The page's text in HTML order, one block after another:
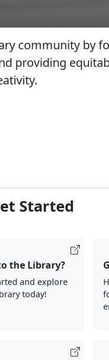
community by
providing
Started
the Library?
and explore
today!